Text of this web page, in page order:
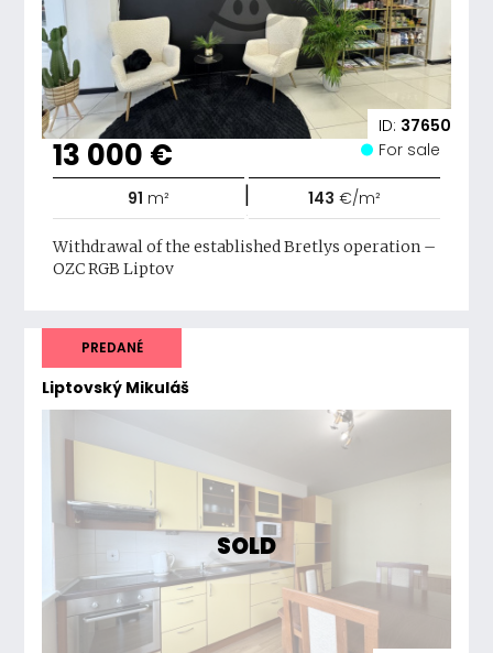
ID: 37650
13 000 € For sale
91 m² | 143 €/m²
Withdrawal of the established Bretlys operation –
OZC RGB Liptov
Liptovský Mikuláš
PREDANÉ
SOLD